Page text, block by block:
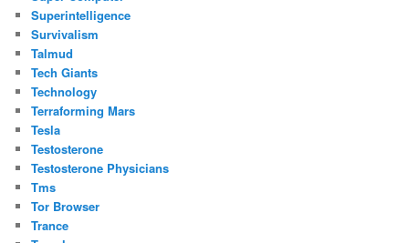
Superintelligence
Survivalism
Talmud
Tech Giants
Technology
Terraforming Mars
Tesla
Testosterone
Testosterone Physicians
Tms
Tor Browser
Trance